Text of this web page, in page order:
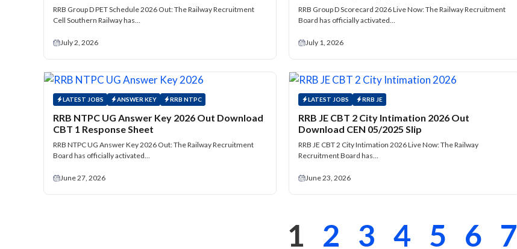
RRB Group D PET Schedule 2026 Out: The Railway Recruitment
Cell Southern Railway has…
July 2, 2026
RRB Group D Scorecard 2026 Live Now: The Railway Recruitment
Board has officially activated…
July 1, 2026
LATEST JOBS ANSWER KEY RRB NTPC
RRB NTPC UG Answer Key 2026 Out Download
CBT 1 Response Sheet
RRB NTPC UG Answer Key 2026 Out: The Railway Recruitment
Board has officially activated…
June 27, 2026
LATEST JOBS RRB JE
RRB JE CBT 2 City Intimation 2026 Out
Download CEN 05/2025 Slip
RRB JE CBT 2 City Intimation 2026 Live Now: The Railway
Recruitment Board has…
June 23, 2026
1 2 3 4 5 6 7